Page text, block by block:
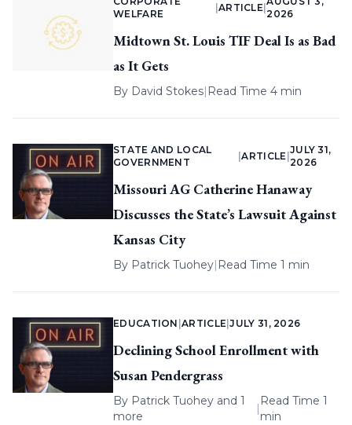
WELFARE
ARTICLE |
2026
Midtown St. Louis TIF Deal Is as Bad
as It Gets
By David Stokes| Read Time 4 min
STATE AND LOCAL
GOVERNMENT
|ARTICLE
JULY 31,
2026
Missouri AG Catherine Hanaway
Discusses the State’s Lawsuit Against
Kansas City
By Patrick Tuohey| Read Time 1 min
EDUCATION |ARTICLE |JULY 31, 2026
Declining School Enrollment with
Susan Pendergrass
By Patrick Tuohey and 1
more
|
Read Time 1
min